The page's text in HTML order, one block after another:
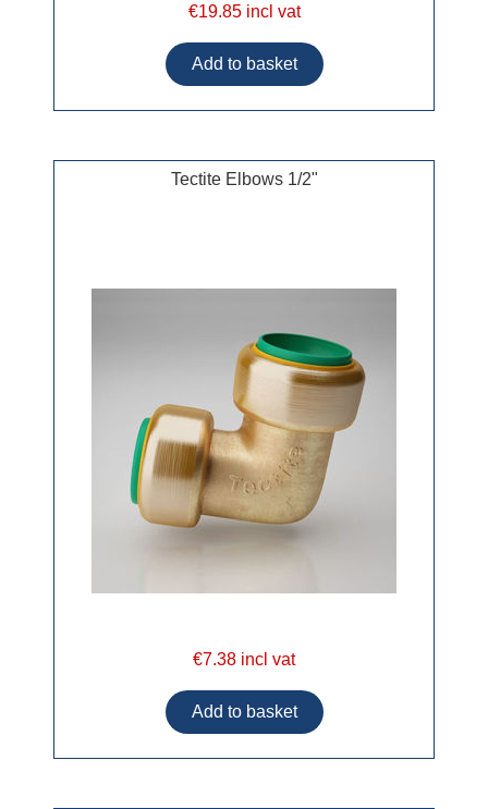
€19.85 incl vat
Tectite Elbows 1/2"
€7.38 incl vat